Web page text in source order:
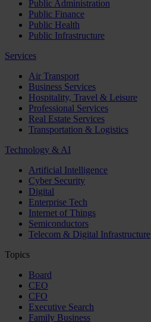
Public Administration
Public Finance
Public Health
Public Infrastructure
Services
Air Transport
Business Services
Hospitality, Travel & Leisure
Professional Services
Real Estate Services
Transportation & Logistics
Technology & AI
Artificial Intelligence
Cyber Security
Digital
Enterprise Tech
Internet of Things
Semiconductors
Telecom & Digital Infrastructure
Topics
Board
CEO
CFO
Executive Search
Family Business